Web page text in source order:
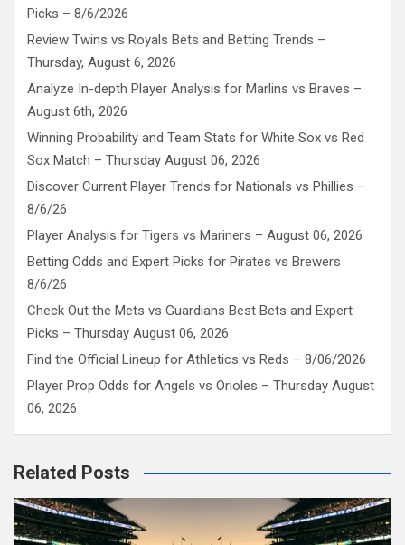
Picks – 8/6/2026
Review Twins vs Royals Bets and Betting Trends –
Thursday, August 6, 2026
Analyze In-depth Player Analysis for Marlins vs Braves –
August 6th, 2026
Winning Probability and Team Stats for White Sox vs Red
Sox Match – Thursday August 06, 2026
Discover Current Player Trends for Nationals vs Phillies –
8/6/26
Player Analysis for Tigers vs Mariners – August 06, 2026
Betting Odds and Expert Picks for Pirates vs Brewers
8/6/26
Check Out the Mets vs Guardians Best Bets and Expert
Picks – Thursday August 06, 2026
Find the Official Lineup for Athletics vs Reds – 8/06/2026
Player Prop Odds for Angels vs Orioles – Thursday August
06, 2026
Related Posts